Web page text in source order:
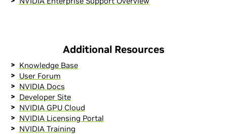
Additional Resources
Knowledge Base
User Forum
NVIDIA Docs
Developer Site
NVIDIA GPU Cloud
NVIDIA Licensing Portal
NVIDIA Training